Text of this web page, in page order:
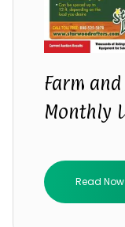
Farm
Monthly
Read Now